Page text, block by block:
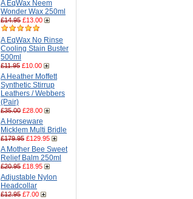
A EqWax Neem
Wonder Wax 250ml
£14.95 £13.00
A EqWax No Rinse
Cooling Stain Buster
500ml
£11.95 £10.00
A Heather Moffett
Synthetic Stirrup
Leathers / Webbers
(Pair)
£35.00 £28.00
A Horseware
Micklem Multi Bridle
£179.95 £129.95
A Mother Bee Sweet
Relief Balm 250ml
£20.95 £18.95
Adjustable Nylon
Headcollar
£12.95 £7.00